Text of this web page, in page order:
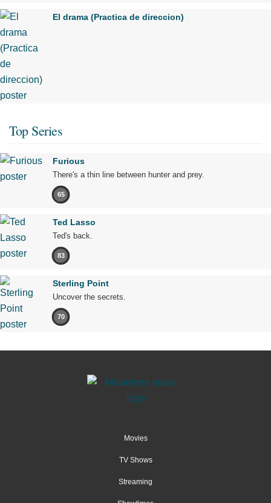
El drama (Practica de direccion)
Top Series
Furious
There's a thin line between hunter and prey.
65
Ted Lasso
Ted's back.
83
Sterling Point
Uncover the secrets.
70
Movies
TV Shows
Streaming